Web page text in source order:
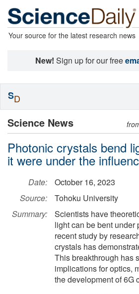
Your source for the latest research news
New! Sign up for our free
Science News
Photonic crystals bend
it were under the
Date:
October 16, 2023
Source:
Tohoku University
Summary:
Scientists have
light can be bent under
recent study by
crystals has
This breakthrough has
implications for optics,
the development of 6G
SD